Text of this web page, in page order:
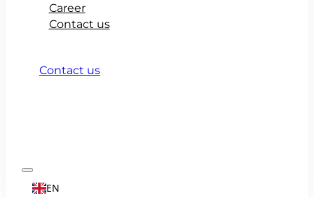
Career
Contact us
Contact us
EN